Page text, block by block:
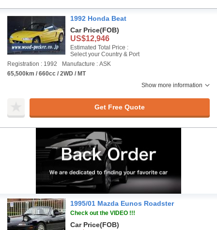
1992 Honda Beat
Car Price(FOB)
US$12,946
Estimated Total Price :
Select your Country & Port
Registration : 1992
Manufacture : ASK
65,500km / 660cc / 2WD / MT
Show more information
Get Free Quote
1995/01 Mazda Eunos Roadster
Check out the VIDEO !!!
Car Price(FOB)